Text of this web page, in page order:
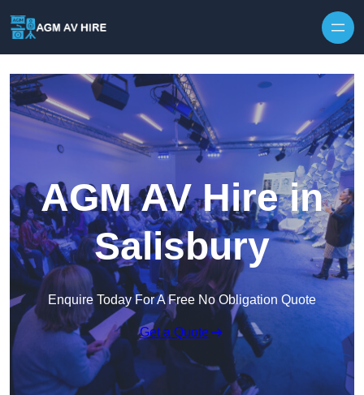
AGM AV Hire in
Salisbury
Enquire Today For A Free No Obligation Quote
Get a Quote